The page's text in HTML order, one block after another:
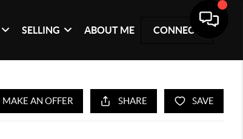
SELLING ABOUT ME CONNECT